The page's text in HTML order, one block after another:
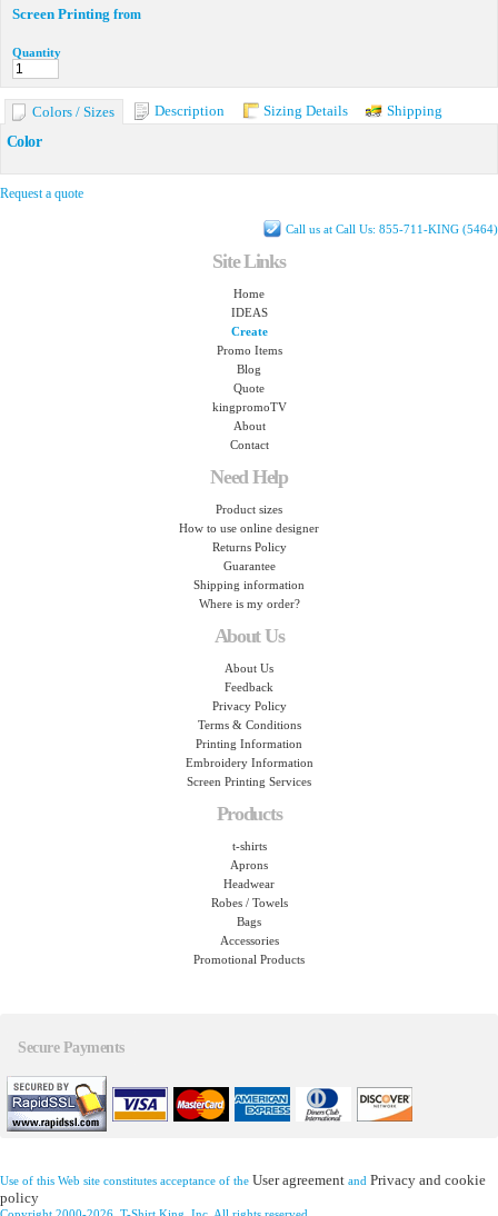
Screen Printing from
Quantity
Colors / Sizes Description Sizing Details
Shipping
Color
Request a quote
Call us at Call Us: 855-711-KING (5464)
Site Links
Home
IDEAS
Create
Promo Items
Blog
Quote
kingpromoTV
About
Contact
Need Help
Product sizes
How to use online designer
Returns Policy
Guarantee
Shipping information
Where is my order?
About Us
About Us
Feedback
Privacy Policy
Terms & Conditions
Printing Information
Embroidery Information
Screen Printing Services
Products
t-shirts
Aprons
Headwear
Robes / Towels
Bags
Accessories
Promotional Products
Secure Payments
Use of this Web site constitutes acceptance of the User agreement and Privacy and cookie
policy